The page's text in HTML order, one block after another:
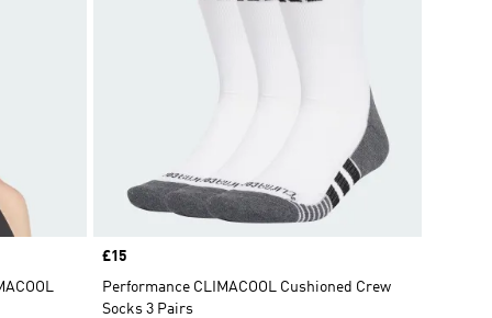
Price
£15
Performance CLIMACOOL Cushioned Crew
Socks 3 Pairs